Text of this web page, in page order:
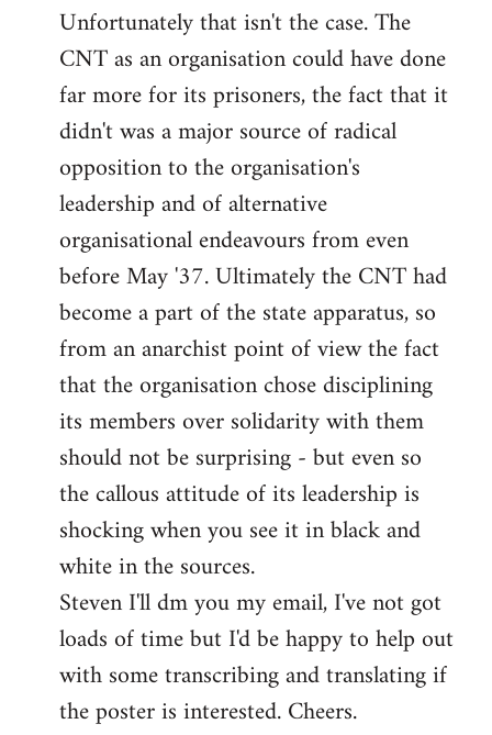
Unfortunately that isn't the case. The
CNT as an organisation could have done
far more for its prisoners, the fact that it
didn't was a major source of radical
opposition to the organisation's
leadership and of alternative
organisational endeavours from even
before May '37. Ultimately the CNT had
become a part of the state apparatus, so
from an anarchist point of view the fact
that the organisation chose disciplining
its members over solidarity with them
should not be surprising - but even so
the callous attitude of its leadership is
shocking when you see it in black and
white in the sources.
Steven I'll dm you my email, I've not got
loads of time but I'd be happy to help out
with some transcribing and translating if
the poster is interested. Cheers.